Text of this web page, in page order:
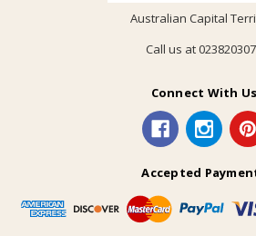
Australian Capital
Call us at
Connect With Us
Accepted